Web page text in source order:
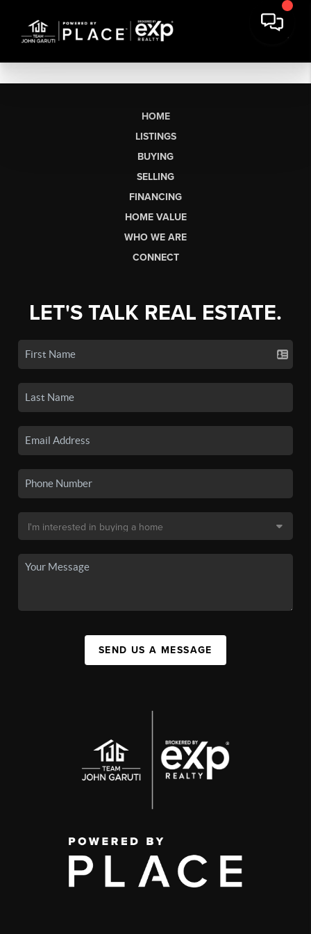
HOME
LISTINGS
BUYING
SELLING
FINANCING
HOME VALUE
WHO WE ARE
CONNECT
LET'S TALK REAL ESTATE.
SEND US A MESSAGE